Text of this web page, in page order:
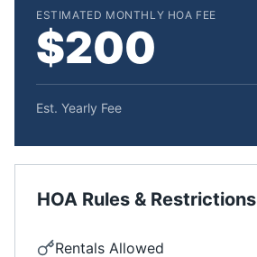
ESTIMATED MONTHLY HOA FEE
$200
Est. Yearly Fee
HOA Rules & Restrictions
Rentals Allowed